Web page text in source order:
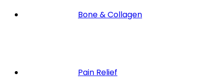
Bone & Collagen
Pain Relief